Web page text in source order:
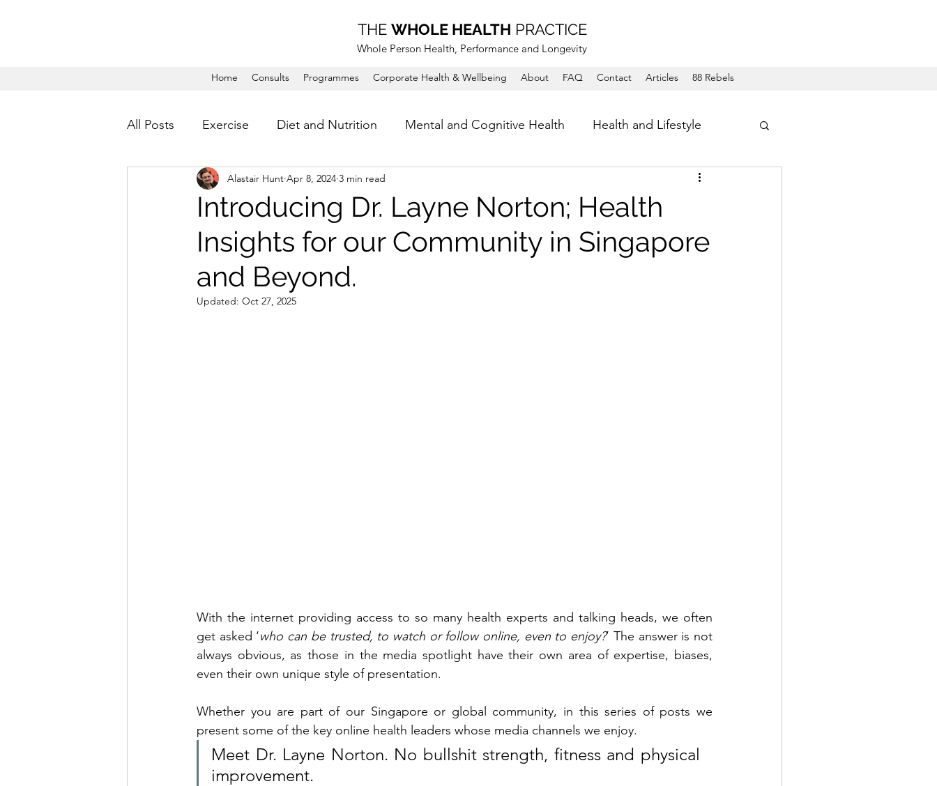
THE WHOLE HEALTH PRACTICE
Whole Person Health, Performance and Longevity
Home Consults Programmes Corporate Health & Wellbeing About FAQ Contact Articles 88 Rebels
All Posts Exercise Diet and Nutrition Mental and Cognitive Health Health and Lifestyle
Introducing Dr. Layne Norton; Health
Insights for our Community in Singapore
and Beyond.
Alastair Hunt Apr 8, 2024 3 min read
Updated: Oct 27, 2025
With the internet providing access to so many health experts and talking heads, we often
get asked ‘who can be trusted, to watch or follow online, even to enjoy?’ The answer is not
always obvious, as those in the media spotlight have their own area of expertise, biases,
even their own unique style of presentation.
Whether you are part of our Singapore or global community, in this series of posts we
present some of the key online health leaders whose media channels we enjoy.
Meet Dr. Layne Norton. No bullshit strength, fitness and physical
improvement.